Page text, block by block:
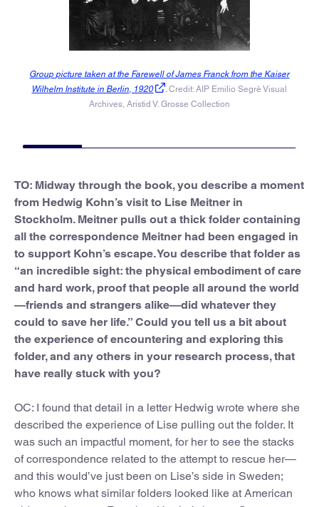
Group picture taken at the Farewell of James Franck from the Kaiser
Wilhelm Institute in Berlin, 1920
.Credit: AIP Emilio Segrè Visual
Archives, Aristid V. Grosse Collection
TO: Midway through the book, you describe a moment
from Hedwig Kohn’s visit to Lise Meitner in
Stockholm. Meitner pulls out a thick folder containing
all the correspondence Meitner had been engaged in
to support Kohn’s escape. You describe that folder as
“an incredible sight: the physical embodiment of care
and hard work, proof that people all around the world
—friends and strangers alike—did whatever they
could to save her life.” Could you tell us a bit about
the experience of encountering and exploring this
folder, and any others in your research process, that
have really stuck with you?
OC: I found that detail in a letter Hedwig wrote where she
described the experience of Lise pulling out the folder. It
was such an impactful moment, for her to see the stacks
of correspondence related to the attempt to rescue her—
and this would’ve just been on Lise’s side in Sweden;
who knows what similar folders looked like at American